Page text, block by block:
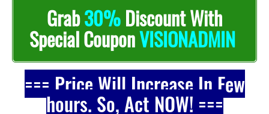
Grab30%Discount With
Special CouponVISIONADMIN
=== Price Will Increase In Few
hours. So, Act NOW! ===